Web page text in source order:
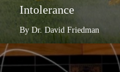
Intolerance
By Dr. David Friedman